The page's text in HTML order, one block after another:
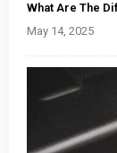
What Are The
May 14, 2025